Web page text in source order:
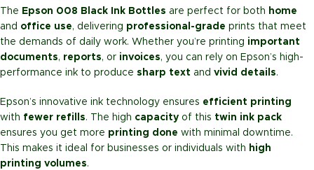
The Epson 008 Black Ink Bottles are perfect for both home
and office use, delivering professional-grade prints that meet
the demands of daily work. Whether you’re printing important
documents, reports, or invoices, you can rely on Epson’s high-
performance ink to produce sharp text and vivid details.
Epson’s innovative ink technology ensures efficient printing
with fewer refills. The high capacity of this twin ink pack
ensures you get more printing done with minimal downtime.
This makes it ideal for businesses or individuals with high
printing volumes.